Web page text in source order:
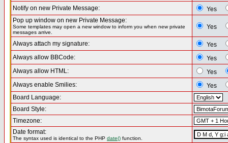
Notify on new Private Message:
Yes
Pop up window on new Private Message:
Some templates may open a new window to inform you when new private
messages arrive.
Yes
Always attach my signature:
Yes
Always allow BBCode:
Yes
Always allow HTML:
Yes
Always enable Smilies:
Yes
Board Language:
Board Style:
Timezone:
Date format:
The syntax used is identical to the PHP date() function.